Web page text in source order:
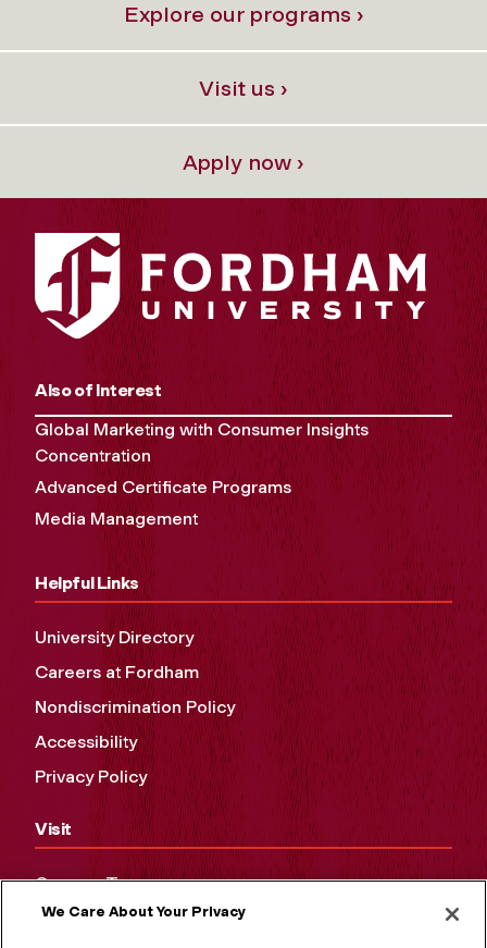
Explore our programs ›
Visit us ›
Apply now ›
Also of Interest
Global Marketing with Consumer Insights
Concentration
Advanced Certificate Programs
Media Management
Helpful Links
University Directory
Careers at Fordham
Nondiscrimination Policy
Accessibility
Privacy Policy
Visit
Campus Tours
Maps and Directions
We Care About Your Privacy